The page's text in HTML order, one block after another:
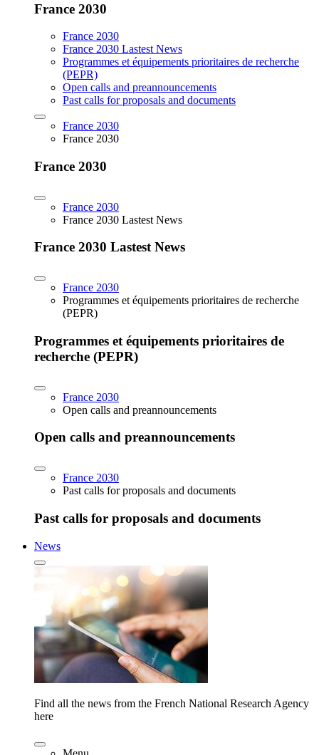
France 2030
France 2030
France 2030 Lastest News
Programmes et équipements prioritaires de recherche
(PEPR)
Open calls and preannouncements
Past calls for proposals and documents
France 2030
France 2030
France 2030
France 2030
France 2030 Lastest News
France 2030 Lastest News
France 2030
Programmes et équipements prioritaires de recherche
(PEPR)
Programmes et équipements prioritaires de
recherche (PEPR)
France 2030
Open calls and preannouncements
Open calls and preannouncements
France 2030
Past calls for proposals and documents
Past calls for proposals and documents
News
Find all the news from the French National Research Agency
here